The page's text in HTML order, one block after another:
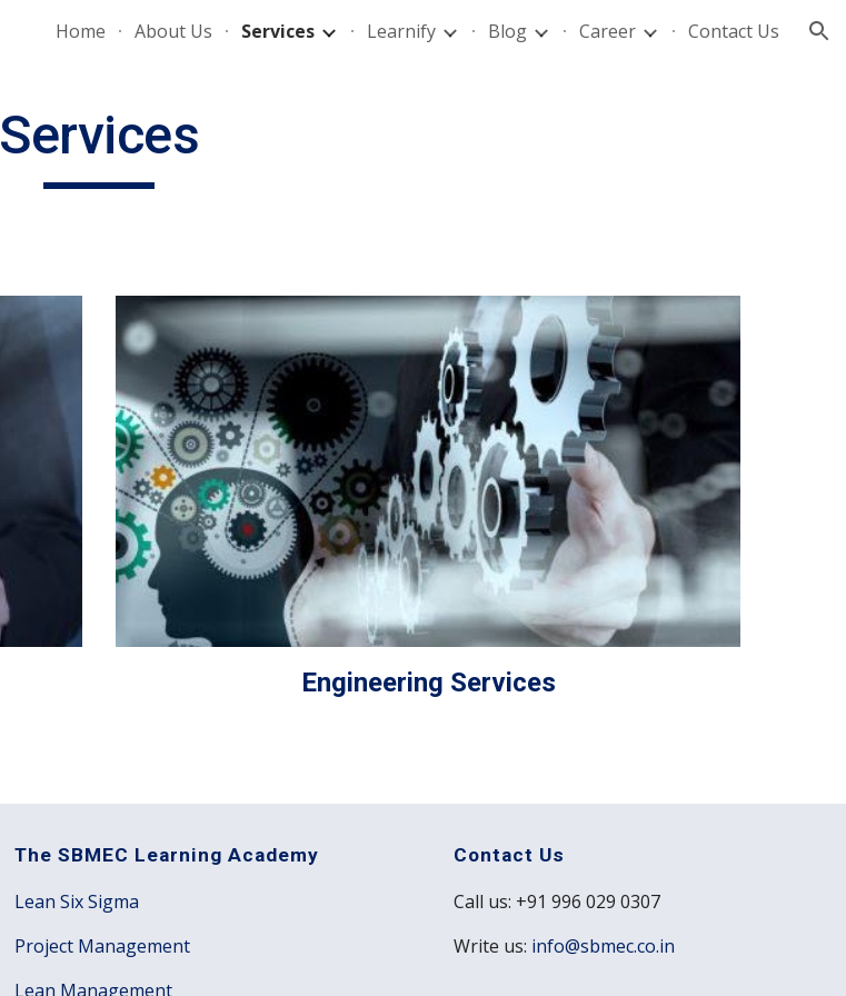
Skip to navigation
Home About Us Services Learnify Blog Career Contact Us
Services
Engineering Services
The SBMEC Learning Academy
Lean Six Sigma
Project Management
Lean Management
Contact Us
Call us: +91 996 029 0307
Write us: info@sbmec.co.in